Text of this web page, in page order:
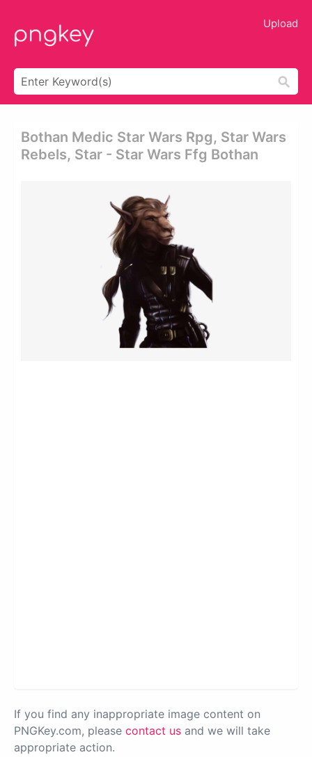
Upload
Bothan Medic Star Wars Rpg, Star Wars
Rebels, Star - Star Wars Ffg Bothan
If you find any inappropriate image content on
PNGKey.com, please contact us and we will take
appropriate action.